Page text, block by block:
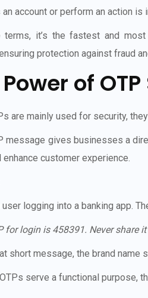
account or perform an action is
terms, it’s the fastest and
protection against fraud
of
are mainly used for security,
message gives businesses a
enhance customer experience.
user logging into a banking app.
for login is 458391. Never share
short message, the brand name
serve a functional purpose,